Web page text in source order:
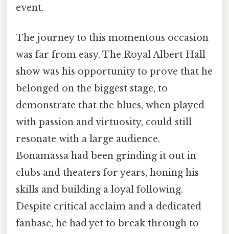
event.
The journey to this momentous occasion
was far from easy. The Royal Albert Hall
show was his opportunity to prove that he
belonged on the biggest stage, to
demonstrate that the blues, when played
with passion and virtuosity, could still
resonate with a large audience.
Bonamassa had been grinding it out in
clubs and theaters for years, honing his
skills and building a loyal following.
Despite critical acclaim and a dedicated
fanbase, he had yet to break through to